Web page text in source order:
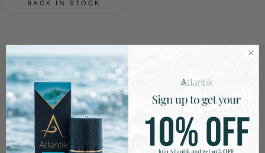
BACK IN STOCK
What makes Atlantik different?
Dermatologist Recommended
Formulated and prescribed by one of the